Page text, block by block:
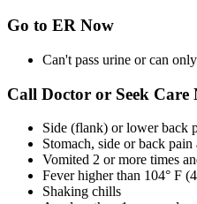
Go to ER Now
Can't pass urine or can
Call Doctor or Seek Care
Side (flank) or lower back
Stomach, side or back
Vomited 2 or more times
Fever higher than 104° F
Shaking chills